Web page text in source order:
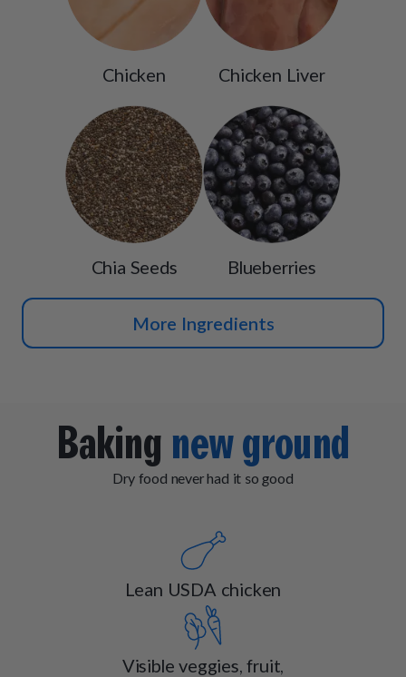
Chicken Chicken Liver
Chia Seeds Blueberries
More Ingredients
Baking new ground
Dry food never had it so good
Lean USDA chicken
Visible veggies, fruit,